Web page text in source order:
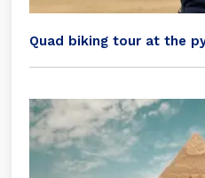
Quad biking tour at the